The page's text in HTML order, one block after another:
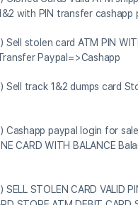
with PIN transfer cashapp
Sell stolen card ATM PIN
Paypal=>Cashapp
Sell track 1&2 dumps card
Cashapp paypal login for
CARD WITH BALANCE
SELL STOLEN CARD VALID